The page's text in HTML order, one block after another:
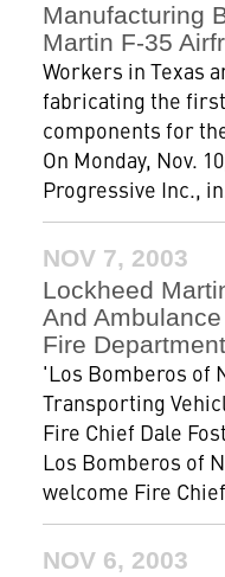
Manufacturing
Martin F-35
Workers in Texas
fabricating the
components for
On Monday, Nov.
Progressive Inc.,
NOV 7, 2003
Lockheed
And
Fire Department
'Los Bomberos of
Transporting
Fire Chief Dale
Los Bomberos of
welcome Fire
NOV 6, 2003